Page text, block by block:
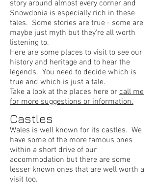
story around almost every corner and
Snowdonia is especially rich in these
tales. Some stories are true - some are
maybe just myth but they’re all worth
listening to.
Here are some places to visit to see our
history and heritage and to hear the
legends. You need to decide which is
true and which is just a tale.
Take a look at the places here or call me
for more suggestions or information.
Castles
Wales is well known for its castles. We
have some of the more famous ones
within a short drive of our
accommodation but there are some
lesser known ones that are well worth a
visit too.